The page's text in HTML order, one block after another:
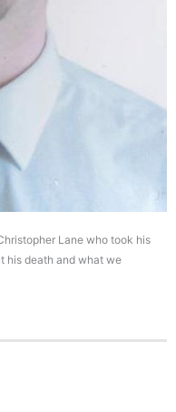
Lane who took his
his death and what we